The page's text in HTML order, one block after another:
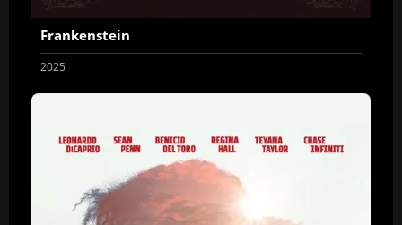
Frankenstein
2025